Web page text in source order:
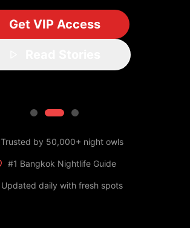
Get VIP Access
Trusted by 50,000+ night owls
#1 Bangkok Nightlife Guide
Updated daily with fresh spots